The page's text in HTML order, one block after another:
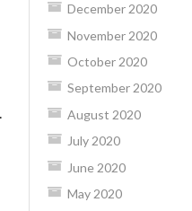
December 2020
November 2020
October 2020
September 2020
August 2020
July 2020
June 2020
May 2020